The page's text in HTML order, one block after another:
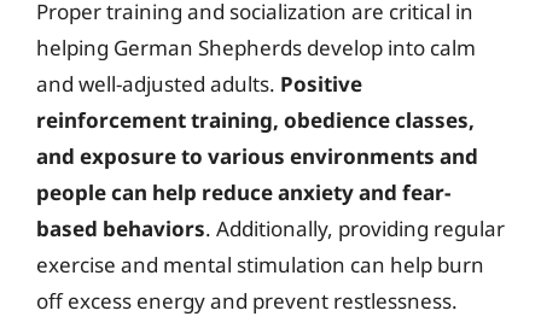
Proper training and socialization are critical in
helping German Shepherds develop into calm
and well-adjusted adults. Positive
reinforcement training, obedience classes,
and exposure to various environments and
people can help reduce anxiety and fear-
based behaviors. Additionally, providing regular
exercise and mental stimulation can help burn
off excess energy and prevent restlessness.